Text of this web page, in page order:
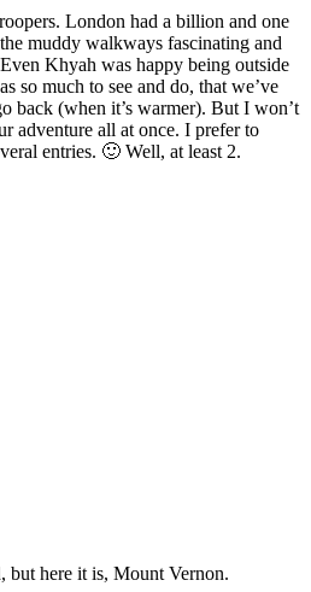
London had a billion and one
muddy walkways fascinating and
Khyah was happy being outside
so much to see and do, that we’ve
back (when it’s warmer). But I won’t
adventure all at once. I prefer to
entries. 🙂 Well, at least 2.
but here it is, Mount Vernon.